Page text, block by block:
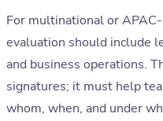
For multinational or
evaluation should include
and business operations.
signatures; it must help
whom, when, and under